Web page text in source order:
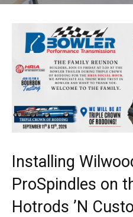
Installing
ProSpindles on
Hotrods ’N